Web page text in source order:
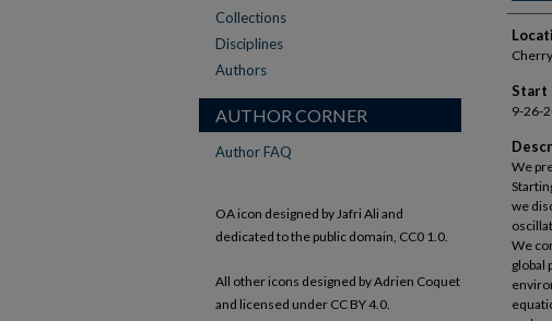
Start
9-26-
We
we
We
global
Collections
Disciplines
Authors
AUTHOR CORNER
Author FAQ
OA icon designed by Jafri Ali and
dedicated to the public domain, CC0 1.0.
All other icons designed by Adrien Coquet
and licensed under CC BY 4.0.